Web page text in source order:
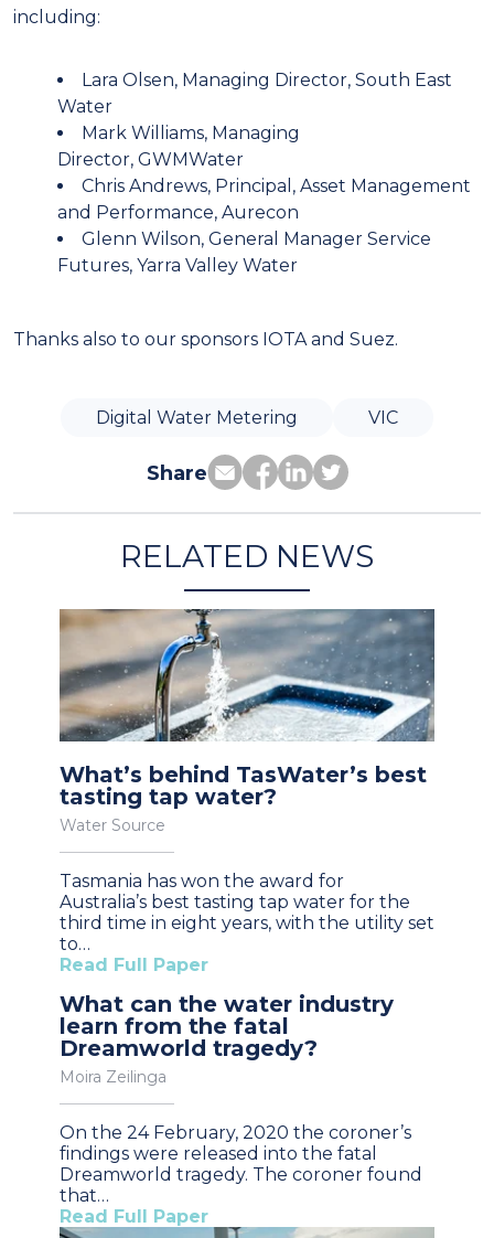
including:
Lara Olsen, Managing Director, South East
Water
Mark Williams, Managing
Director, GWMWater
Chris Andrews, Principal, Asset Management
and Performance, Aurecon
Glenn Wilson, General Manager Service
Futures, Yarra Valley Water
Thanks also to our sponsors IOTA and Suez.
Digital Water Metering VIC
Share
RELATED NEWS
What’s behind TasWater’s best
tasting tap water?
Water Source
Tasmania has won the award for
Australia’s best tasting tap water for the
third time in eight years, with the utility set
to…
Read Full Paper
What can the water industry
learn from the fatal
Dreamworld tragedy?
Moira Zeilinga
On the 24 February, 2020 the coroner’s
findings were released into the fatal
Dreamworld tragedy. The coroner found
that…
Read Full Paper